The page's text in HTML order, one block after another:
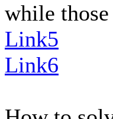
while
Link5
Link6